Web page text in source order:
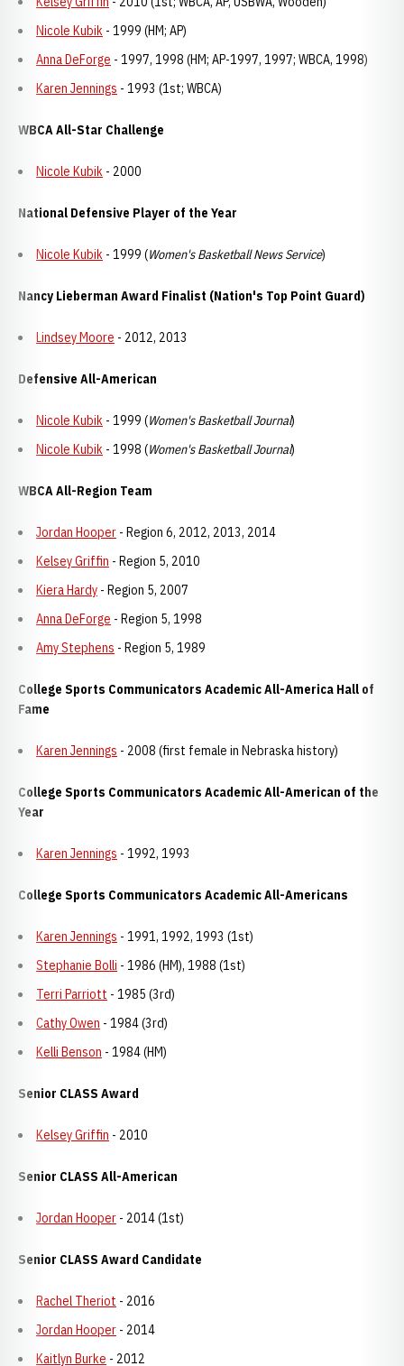
Nicole Kubik - 1999 (HM; AP)
Anna DeForge - 1997, 1998 (HM; AP-1997, 1997; WBCA, 1998)
Karen Jennings - 1993 (1st; WBCA)
WBCA All-Star Challenge
Nicole Kubik - 2000
National Defensive Player of the Year
Nicole Kubik - 1999 (Women's Basketball News Service)
Nancy Lieberman Award Finalist (Nation's Top Point Guard)
Lindsey Moore - 2012, 2013
Defensive All-American
Nicole Kubik - 1999 (Women's Basketball Journal)
Nicole Kubik - 1998 (Women's Basketball Journal)
WBCA All-Region Team
Jordan Hooper - Region 6, 2012, 2013, 2014
Kelsey Griffin - Region 5, 2010
Kiera Hardy - Region 5, 2007
Anna DeForge - Region 5, 1998
Amy Stephens - Region 5, 1989
College Sports Communicators Academic All-America Hall of
Fame
Karen Jennings - 2008 (first female in Nebraska history)
College Sports Communicators Academic All-American of the
Year
Karen Jennings - 1992, 1993
College Sports Communicators Academic All-Americans
Karen Jennings - 1991, 1992, 1993 (1st)
Stephanie Bolli - 1986 (HM), 1988 (1st)
Terri Parriott - 1985 (3rd)
Cathy Owen - 1984 (3rd)
Kelli Benson - 1984 (HM)
Senior CLASS Award
Kelsey Griffin - 2010
Senior CLASS All-American
Jordan Hooper - 2014 (1st)
Senior CLASS Award Candidate
Rachel Theriot - 2016
Jordan Hooper - 2014
Kaitlyn Burke - 2012